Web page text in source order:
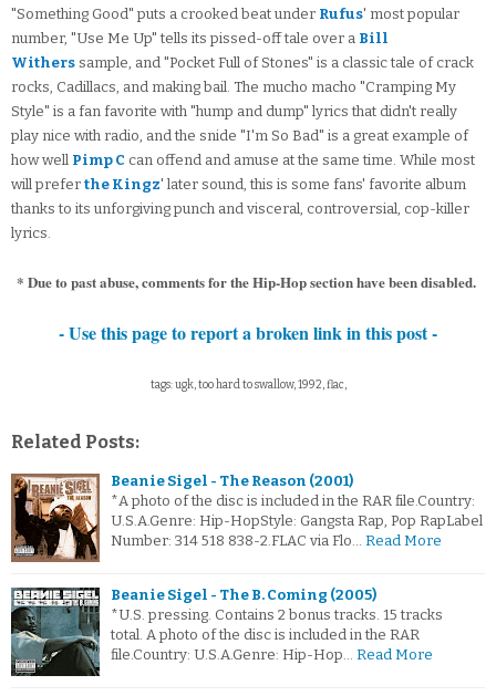
"Something Good" puts a crooked beat under Rufus' most popular
number, "Use Me Up" tells its pissed-off tale over a Bill
Withers sample, and "Pocket Full of Stones" is a classic tale of crack
rocks, Cadillacs, and making bail. The mucho macho "Cramping My
Style" is a fan favorite with "hump and dump" lyrics that didn't really
play nice with radio, and the snide "I'm So Bad" is a great example of
how well Pimp C can offend and amuse at the same time. While most
will prefer the Kingz' later sound, this is some fans' favorite album
thanks to its unforgiving punch and visceral, controversial, cop-killer
lyrics.
* Due to past abuse, comments for the Hip-Hop section have been disabled.
- Use this page to report a broken link in this post -
tags: ugk, too hard to swallow, 1992, flac,
Related Posts:
Beanie Sigel - The Reason (2001)
*A photo of the disc is included in the RAR file.Country:
U.S.A.Genre: Hip-HopStyle: Gangsta Rap, Pop RapLabel
Number: 314 518 838-2.FLAC via Flo… Read More
Beanie Sigel - The B. Coming (2005)
*U.S. pressing. Contains 2 bonus tracks. 15 tracks
total. A photo of the disc is included in the RAR
file.Country: U.S.A.Genre: Hip-Hop… Read More